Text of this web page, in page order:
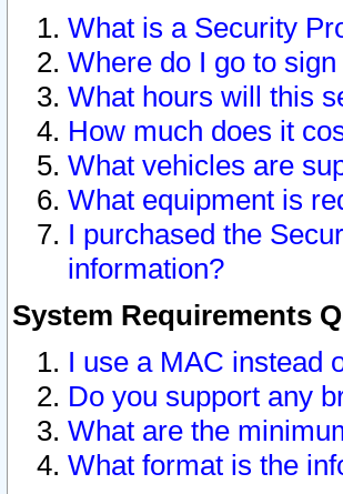
What is a Security
Where do I go to
What hours will this
How much does it
What vehicles are
What equipment is
I purchased the
information?
System Requirements
I use a MAC instead
Do you support any
What are the
What format is the